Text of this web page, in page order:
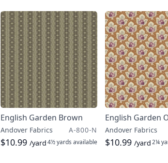
English Garden Brown
Andover Fabrics A-800-N
$10.99 /yard4½ yards available
English Garden
Andover Fabrics
$10.99 /yard2¼